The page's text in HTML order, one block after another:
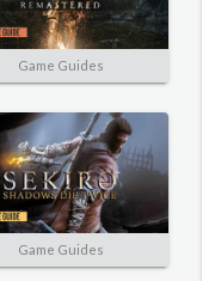
Game Guides
Game Guides